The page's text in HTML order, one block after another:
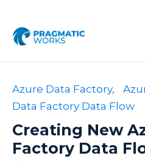
Azure Data Factory,
Data Factory Data Flow
Creating New
Factory Data